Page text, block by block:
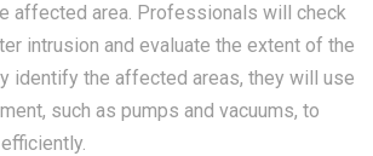
affected area. Professionals will check
intrusion and evaluate the extent of the
identify the affected areas, they will use
such as pumps and vacuums, to